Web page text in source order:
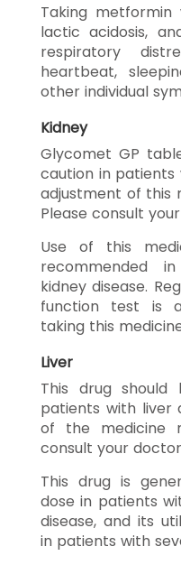
Taking
lactic acidosis,
respiratory
heartbeat,
other individual
Kidney
Glycomet GP
caution in patients
adjustment of this
Please consult
Use of this
recommended
kidney disease.
function test is
taking this
Liver
This drug
patients with liver
of the medicine
consult your
This drug is
dose in patients
disease, and its
in patients with